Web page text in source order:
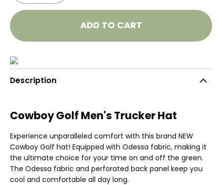
ADD TO CART
Description
Cowboy Golf Men's Trucker Hat
Experience unparalleled comfort with this brand NEW
Cowboy Golf hat! Equipped with Odessa fabric, making it
the ultimate choice for your time on and off the green.
The Odessa fabric and perforated back panel keep you
cool and comfortable all day long.